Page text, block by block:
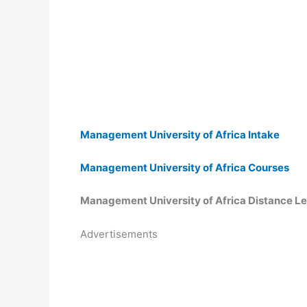
Management University of Africa Intake
Management University of Africa Courses
Management University of Africa Distance
Advertisements